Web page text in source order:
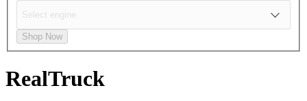
Shop Now
RealTruck